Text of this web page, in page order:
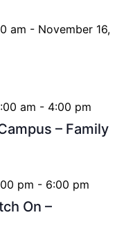
am - November 16,
– Family
am - 4:00 pm
On –
pm - 6:00 pm